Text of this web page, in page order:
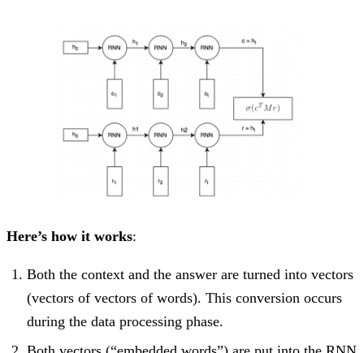
Here’s how it works:
Both the context and the answer are turned into vectors
(vectors of vectors of words). This conversion occurs
during the data processing phase.